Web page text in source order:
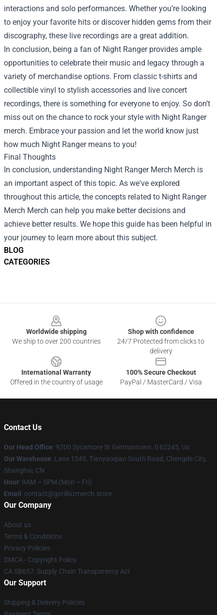
BLOG
CATEGORIES
interactions and solo performances. Whether you’re looking
to enjoy your favorite hits or discover hidden gems from their
discography, these live recordings are a great addition.
In conclusion, being a fan of Night Ranger provides ample
opportunities to celebrate their music and legacy through a
variety of merchandise options. From classic t-shirts and
collectible vinyl to stylish accessories and live concert
recordings, there is something for everyone to enjoy. So don’t
miss out on the chance to rock your style with Night Ranger
merch. Embrace your passion and let the world know just
how much Night Ranger means to you!
Final Thoughts
In conclusion, understanding Night Ranger Merch Merch is
an important aspect of this topic. As we've explored
throughout this article, the concepts related to Night Ranger
Merch Merch can help you make better decisions and
achieve better results. We hope this guide has been helpful in
your journey to learn more about this subject.
Worldwide shipping
We ship to over 200 countries
Shop with confidence
24/7 Protected from clicks to
delivery
International Warranty
Offered in the country of usage
100% Secure Checkout
PayPal / MasterCard / Visa
Contact Us
Our Head Office: 9200 Sycamore St Germantown, Il 62245, Us
Our Warehouse: Lane 1249, Tianyaoqiao South Road, Chengde City,
Shanghai, CN
Hour: 9AM – 5PM (Mon – Fri)
Email : contact@gorillazmerch.store
Our Company
About us
Terms & Conditions
Privacy Policies
DMCA - Copyright Policy
CA SB657: Supply Chain Transparency Act
Our Support
Shipping & Delivery Policies